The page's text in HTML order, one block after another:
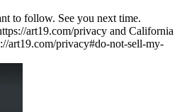
to follow. See you next time.
art19.com/privacy and California
art19.com/privacy#do-not-sell-my-